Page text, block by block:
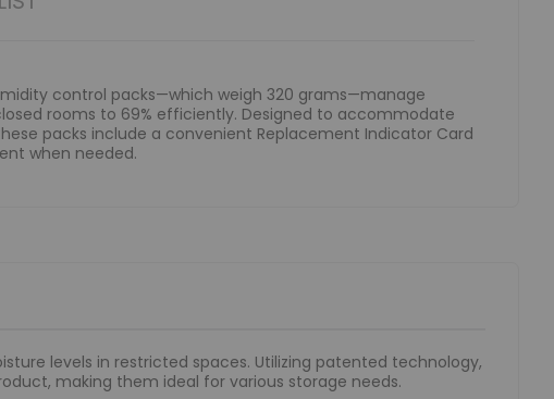
control packs—which weigh 320 grams—manage
rooms to 69% efficiently. Designed to accommodate
packs include a convenient Replacement Indicator Card
when needed.
levels in restricted spaces. Utilizing patented technology,
making them ideal for various storage needs.